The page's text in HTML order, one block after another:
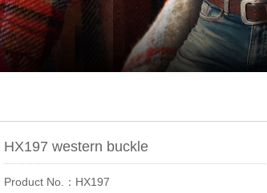
HX197 western buckle
Product No.：HX197